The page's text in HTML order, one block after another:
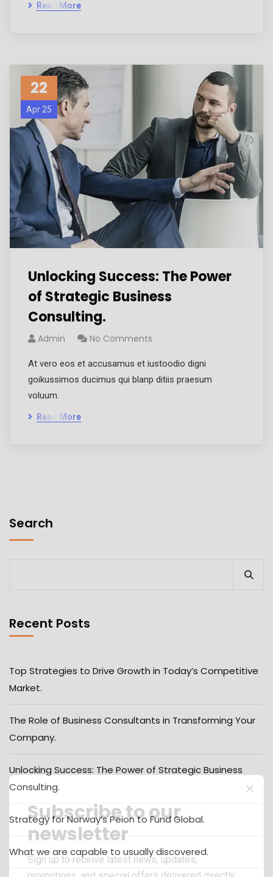
Read More
22
Apr 25
Unlocking Success: The Power
of Strategic Business
Consulting.
Admin No Comments
At vero eos et accusamus et iustoodio digni
goikussimos ducimus qui blanp ditiis praesum
voluum.
Read More
Search
Recent Posts
Top Strategies to Drive Growth in Today’s Competitive
Market.
The Role of Business Consultants in Transforming Your
Company.
Unlocking Success: The Power of Strategic Business
Consulting.
Strategy for Norway’s Peion to Fund Global.
What we are capable to usually discovered.
Subscribe to our
newsletter
Sign up to receive latest news, updates,